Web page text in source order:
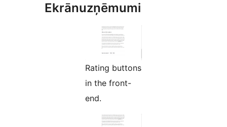
Ekrānuzņēmumi
Rating buttons
in the front-
end.